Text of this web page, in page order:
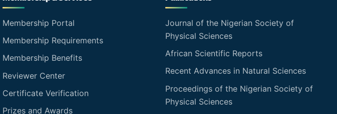
Membership Portal
Membership Requirements
Membership Benefits
Reviewer Center
Certificate Verification
Prizes and Awards
Journal of the Nigerian Society of
Physical Sciences
African Scientific Reports
Recent Advances in Natural Sciences
Proceedings of the Nigerian Society of
Physical Sciences